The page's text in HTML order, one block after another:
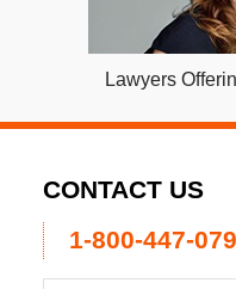
Lawyers
CONTACT US
1-800-447-